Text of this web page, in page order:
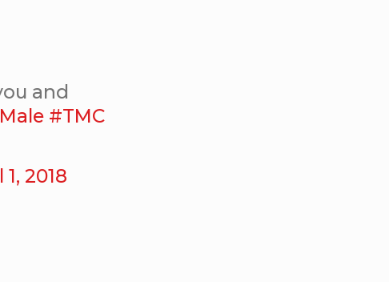
and
#TMC
2018